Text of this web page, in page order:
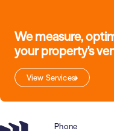
We measure,
your property's
View Services
Phone